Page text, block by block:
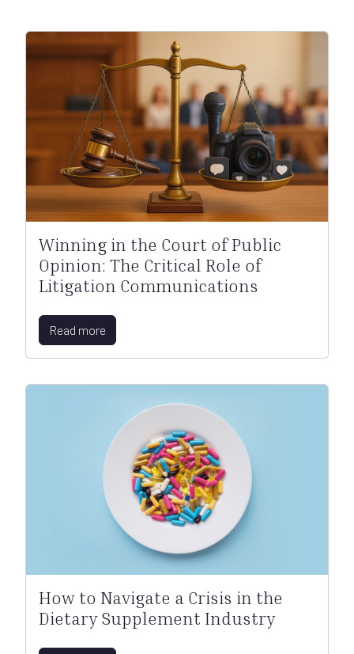
Winning in the Court of Public
Opinion: The Critical Role of
Litigation Communications
Read more
How to Navigate a Crisis in the
Dietary Supplement Industry